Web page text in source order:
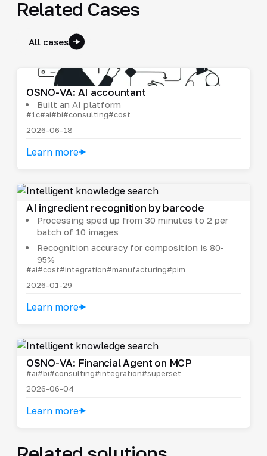
Related Cases
All cases
OSNO-VA: AI accountant
Built an AI platform
#1c#ai#bi#consulting#cost
2026-06-18
Learn more
AI ingredient recognition by barcode
Processing sped up from 30 minutes to 2 per
batch of 10 images
Recognition accuracy for composition is 80-
95%
#ai#cost#integration#manufacturing#pim
2026-01-29
Learn more
OSNO-VA: Financial Agent on MCP
#ai#bi#consulting#integration#superset
2026-06-04
Learn more